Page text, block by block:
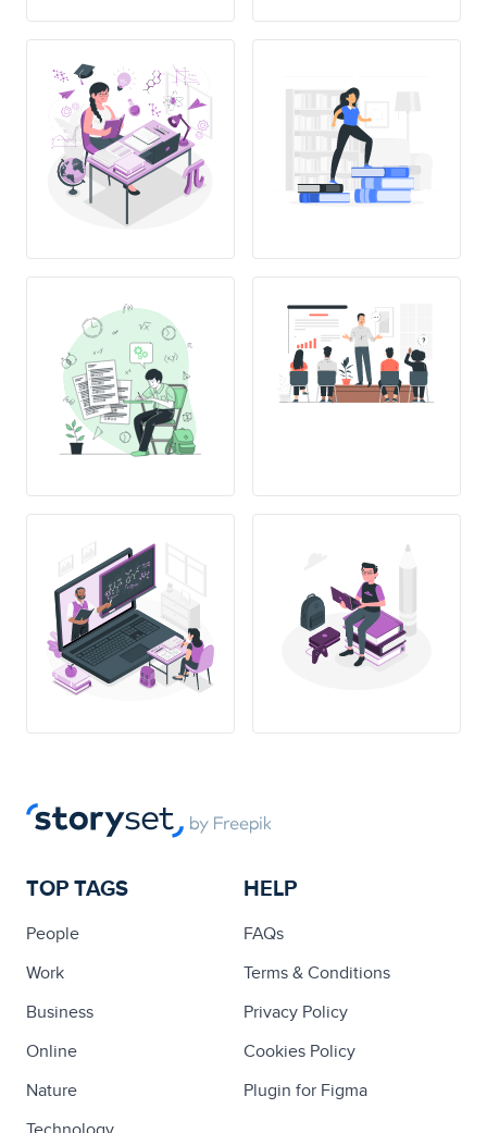
TOP TAGS
People
Work
Business
Online
Nature
HELP
FAQs
Terms & Conditions
Privacy Policy
Cookies Policy
Plugin for Figma